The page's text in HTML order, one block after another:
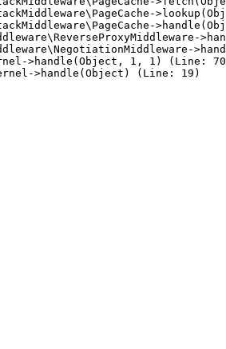
>handle(Object, 1, 1) (Line: